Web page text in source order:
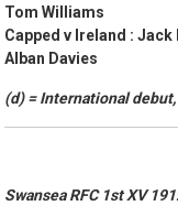
Tom Williams
Capped v Ireland :
Alban Davies
(d) = International
Swansea RFC 1st XV